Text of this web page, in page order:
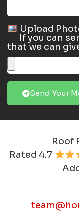
Upload
If you can
that we can
Send Your
Roof
Rated 4.7